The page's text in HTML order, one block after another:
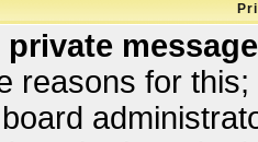
reasons for